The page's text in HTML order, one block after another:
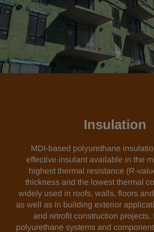
Insulation
MDI-based polyurethane
effective insulant available in the
highest thermal resistance (R-
thickness and the lowest thermal
widely used in roofs, walls, floors
as well as in building exterior
and retrofit construction projects.
polyurethane systems and